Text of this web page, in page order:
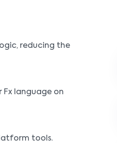
reducing the
language on
tools.